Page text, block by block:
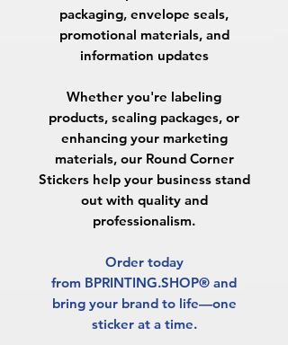
packaging, envelope seals,
promotional materials, and
information updates
Whether you're labeling
products, sealing packages, or
enhancing your marketing
materials, our Round Corner
Stickers help your business stand
out with quality and
professionalism.
Order today
from BPRINTING.SHOP® and
bring your brand to life—one
sticker at a time.